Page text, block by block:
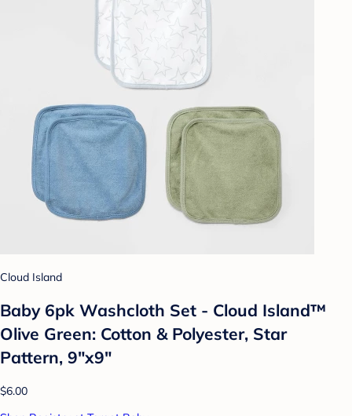
Cloud Island
Baby 6pk Washcloth Set - Cloud Island™
Olive Green: Cotton & Polyester, Star
Pattern, 9"x9"
$6.00